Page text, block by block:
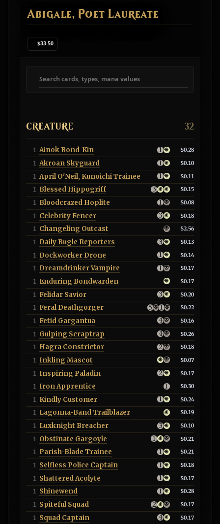
Abigale, Poet Laureate
$33.50
Search deck cards
CREATURE 32
1 Ainok Bond-Kin $0.28
1 Akroan Skyguard $0.10
1 April O'Neil, Kunoichi Trainee $0.11
1 Blessed Hippogriff $0.15
1 Bloodcrazed Hoplite $0.08
1 Celebrity Fencer $0.18
1 Changeling Outcast $2.56
1 Daily Bugle Reporters $0.13
1 Dockworker Drone $0.14
1 Dreamdrinker Vampire $0.17
1 Enduring Bondwarden $0.17
1 Felidar Savior $0.20
1 Feral Deathgorger $0.22
1 Fetid Gargantua $0.16
1 Gulping Scraptrap $0.26
1 Hagra Constrictor $0.18
1 Inkling Mascot $0.07
1 Inspiring Paladin $0.17
1 Iron Apprentice $0.30
1 Kindly Customer $0.24
1 Lagonna-Band Trailblazer $0.19
1 Luxknight Breacher $0.10
1 Obstinate Gargoyle $0.21
1 Parish-Blade Trainee $0.21
1 Selfless Police Captain $0.18
1 Shattered Acolyte $0.17
1 Shinewend $0.28
1 Spiteful Squad $0.17
1 Squad Captain $0.17